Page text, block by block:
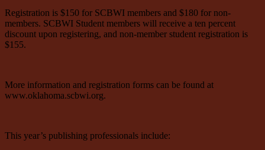
Registration is $150 for SCBWI members and $180 for non-
members. SCBWI Student members will receive a ten percent
discount upon registering, and non-member student registration is
$155.
More information and registration forms can be found at
www.oklahoma.scbwi.org.
This year’s publishing professionals include: